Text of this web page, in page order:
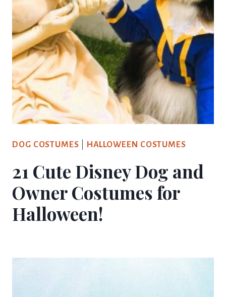
DOG COSTUMES HALLOWEEN COSTUMES
21 Cute Disney Dog and
Owner Costumes for
Halloween!